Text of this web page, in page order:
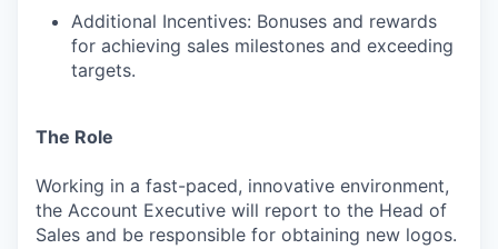
Additional Incentives: Bonuses and rewards
for achieving sales milestones and exceeding
targets.
The Role
Working in a fast-paced, innovative environment,
the Account Executive will report to the Head of
Sales and be responsible for obtaining new logos.